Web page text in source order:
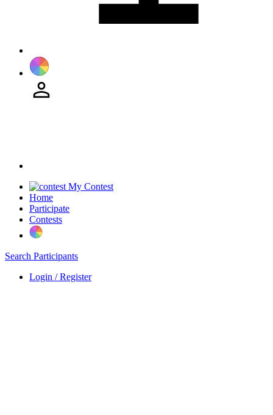
My Contest
Home
Participate
Contests
Search Participants
Login / Register